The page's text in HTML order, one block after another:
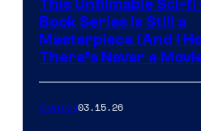
This Unfilmable Sci-fi
Book Series Is Still a
Masterpiece (And I
There’s Never a
Comics03.15.26